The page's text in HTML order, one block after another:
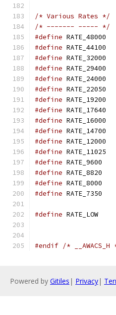
/* Various Rates */
/* ------- ----- */
#define
#define
#define
#define
#define
#define
#define
#define
#define
#define
#define
#define
#define
#define
#define
#define
#define
#endif /* __AWACS_H
Powered by Gitiles | Privacy|